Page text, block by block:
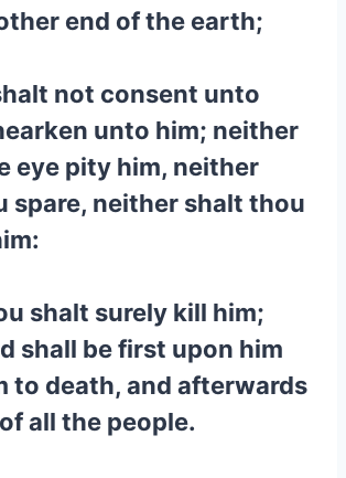
end of the earth;
not consent unto
unto him; neither
eye pity him, neither
spare, neither shalt thou
shalt surely kill him;
shall be first upon him
to death, and afterwards
all the people.